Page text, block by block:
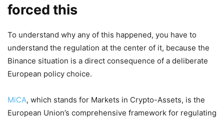
forced this
To understand why any of this happened, you have to
understand the regulation at the center of it, because the
Binance situation is a direct consequence of a deliberate
European policy choice.
MiCA, which stands for Markets in Crypto-Assets, is the
European Union’s comprehensive framework for regulating